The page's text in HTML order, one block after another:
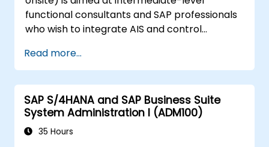
functional consultants and SAP professionals
who wish to integrate AIS and control
design and test controls, and produce audit-
ready evidence.
Read more...
SAP S/4HANA and SAP Business Suite
System Administration I (ADM100)
35 Hours